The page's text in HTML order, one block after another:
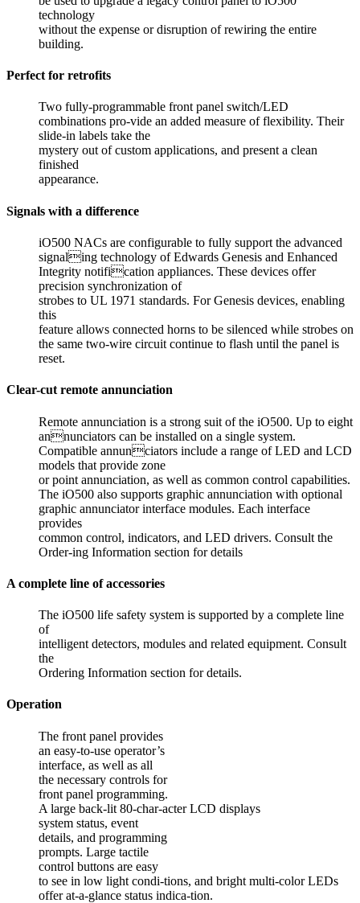
technology
without the expense or disruption of rewiring the entire
building.
Perfect for retrofits
Two fully-programmable front panel switch/LED
combinations pro-vide an added measure of flexibility. Their
slide-in labels take the
mystery out of custom applications, and present a clean
finished
appearance.
Signals with a difference
iO500 NACs are configurable to fully support the advanced
signaling technology of Edwards Genesis and Enhanced
Integrity notification appliances. These devices offer
precision synchronization of
strobes to UL 1971 standards. For Genesis devices, enabling
this
feature allows connected horns to be silenced while strobes on
the same two-wire circuit continue to flash until the panel is
reset.
Clear-cut remote annunciation
Remote annunciation is a strong suit of the iO500. Up to eight
annunciators can be installed on a single system.
Compatible annunciators include a range of LED and LCD
models that provide zone
or point annunciation, as well as common control capabilities.
The iO500 also supports graphic annunciation with optional
graphic annunciator interface modules. Each interface
provides
common control, indicators, and LED drivers. Consult the
Order-ing Information section for details
A complete line of accessories
The iO500 life safety system is supported by a complete line
of
intelligent detectors, modules and related equipment. Consult
the
Ordering Information section for details.
Operation
The front panel provides
an easy-to-use operator’s
interface, as well as all
the necessary controls for
front panel programming.
A large back-lit 80-char-acter LCD displays
system status, event
details, and programming
prompts. Large tactile
control buttons are easy
to see in low light condi-tions, and bright multi-color LEDs
offer at-a-glance status indica-tion.